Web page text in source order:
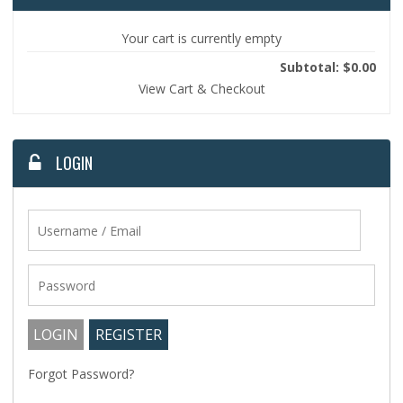
Your cart is currently empty
Subtotal: $0.00
View Cart & Checkout
LOGIN
Forgot Password?